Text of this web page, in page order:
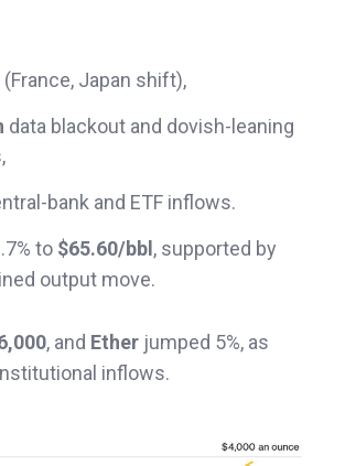
Japan shift),
data blackout and dovish-leaning
bank and ETF inflows.
to $65.60/bbl , supported by
output move.
, and Ether jumped 5%, as
inflows.